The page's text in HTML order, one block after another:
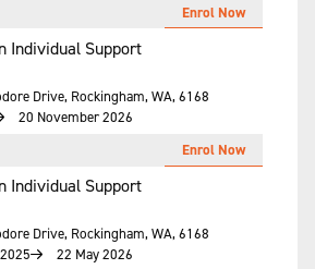
Individual Support
Drive, Rockingham, WA, 6168
20 November 2026
Enrol Now
Individual Support
Drive, Rockingham, WA, 6168
22 May 2026
Enrol Now